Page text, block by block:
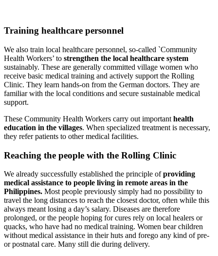
Training health­care personnel
We also train local healthcare personnel, so-called `Community
Health Workers’ to strengthen the local healthcare system
sustainably. These are generally committed village women who
receive basic medical training and actively support the Rolling
Clinic. They learn hands-on from the German doctors. They are
familiar with the local conditions and secure sus­tainable medical
support.
These Community Health Workers carry out important health
education in the villages. When specialized treatment is necessary,
they refer patients to other medi­cal facilities.
Reaching the people with the Rolling Clinic
We already successfully established the principle ofproviding
medical assistance to people living in remote areas in the
Philippines. Most people previously simply had no possibility to
travel the long distances to reach the closest doctor, often while this
always meant losing a day’s salary. Diseases are therefore
prolonged, or the people hoping for cures rely on local healers or
quacks, who have had no medical training. Women bear children
without medical assistance in their huts and forego any kind of pre-
or postnatal care. Many still die during delivery.